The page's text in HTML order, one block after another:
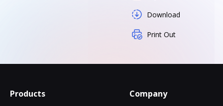
Download
Print Out
Products Company